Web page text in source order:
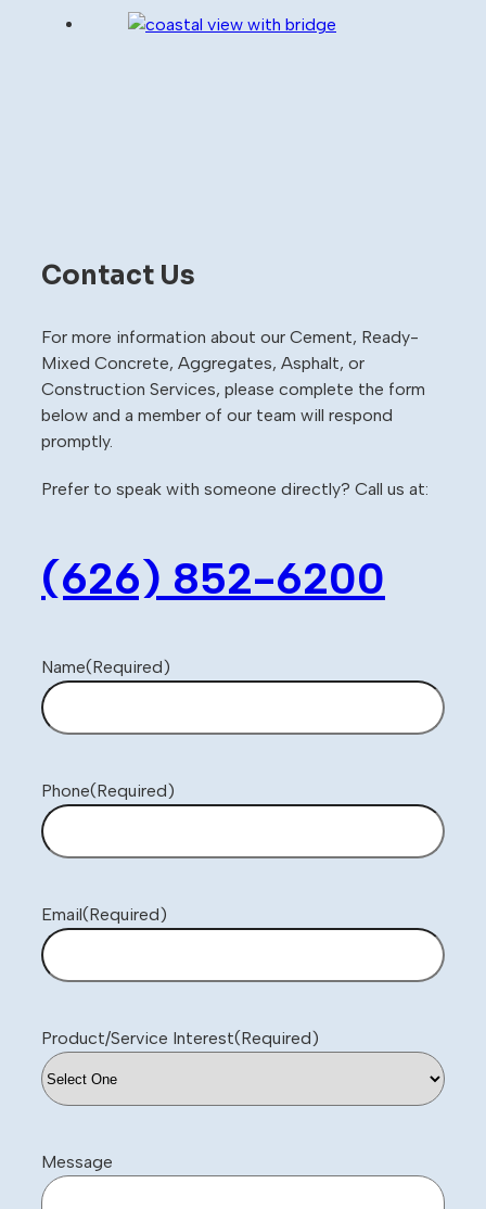
Contact Us
For more information about our Cement, Ready-
Mixed Concrete, Aggregates, Asphalt, or
Construction Services, please complete the form
below and a member of our team will respond
promptly.
Prefer to speak with someone directly? Call us at:
(626) 852-6200
Name(Required)
Phone(Required)
Email(Required)
Product/Service Interest(Required)
Message